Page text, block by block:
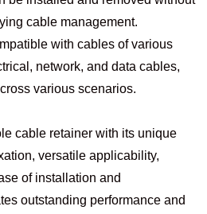
cable management.
with cables of various
network, and data cables,
various scenarios.
cable retainer with its unique
versatile applicability,
of installation and
outstanding performance and